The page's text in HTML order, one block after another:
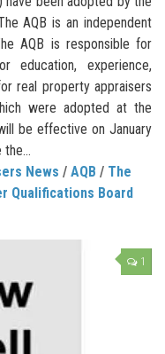
AQB is an independent
AQB is responsible for
education, experience,
real property appraisers
were adopted at the
be effective on January
News / AQB / The
Qualifications Board
1